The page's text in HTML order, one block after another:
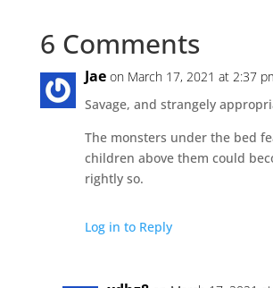
6 Comments
Jae on March 17, 2021 at 2:37
Savage, and strangely
The monsters under the bed
children above them could
rightly so.
Log in to Reply